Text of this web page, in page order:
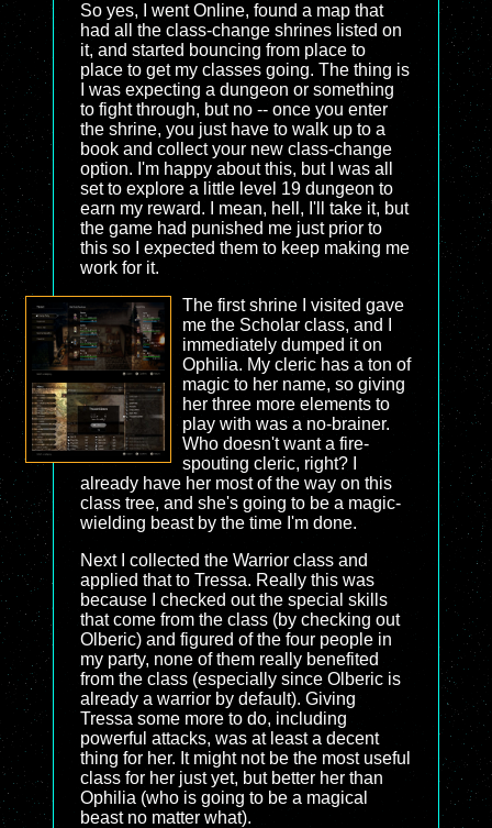
So yes, I went Online, found a map that
had all the class-change shrines listed on
it, and started bouncing from place to
place to get my classes going. The thing is
I was expecting a dungeon or something
to fight through, but no -- once you enter
the shrine, you just have to walk up to a
book and collect your new class-change
option. I'm happy about this, but I was all
set to explore a little level 19 dungeon to
earn my reward. I mean, hell, I'll take it, but
the game had punished me just prior to
this so I expected them to keep making me
work for it.
The first shrine I visited gave
me the Scholar class, and I
immediately dumped it on
Ophilia. My cleric has a ton of
magic to her name, so giving
her three more elements to
play with was a no-brainer.
Who doesn't want a fire-
spouting cleric, right? I
already have her most of the way on this
class tree, and she's going to be a magic-
wielding beast by the time I'm done.
Next I collected the Warrior class and
applied that to Tressa. Really this was
because I checked out the special skills
that come from the class (by checking out
Olberic) and figured of the four people in
my party, none of them really benefited
from the class (especially since Olberic is
already a warrior by default). Giving
Tressa some more to do, including
powerful attacks, was at least a decent
thing for her. It might not be the most useful
class for her just yet, but better her than
Ophilia (who is going to be a magical
beast no matter what).